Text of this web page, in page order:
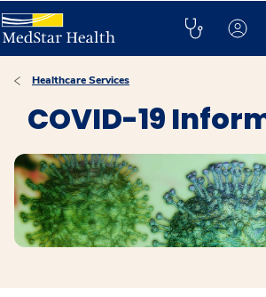
Healthcare Services
COVID-19